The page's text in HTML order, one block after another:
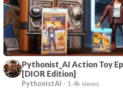
Pythonist_AI Action Toy
[DIOR Edition]
PythonistAI - 1.4k views